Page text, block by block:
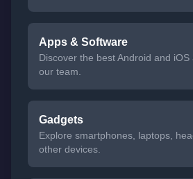
Apps & Software
Discover the best Android and
our team.
Gadgets
Explore smartphones, laptops,
other devices.